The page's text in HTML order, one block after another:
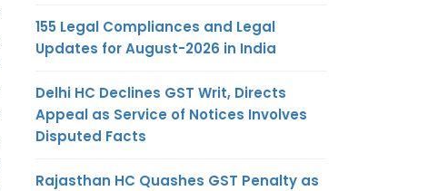
155 Legal Compliances and Legal
Updates for August-2026 in India
Delhi HC Declines GST Writ, Directs
Appeal as Service of Notices Involves
Disputed Facts
Rajasthan HC Quashes GST Penalty as